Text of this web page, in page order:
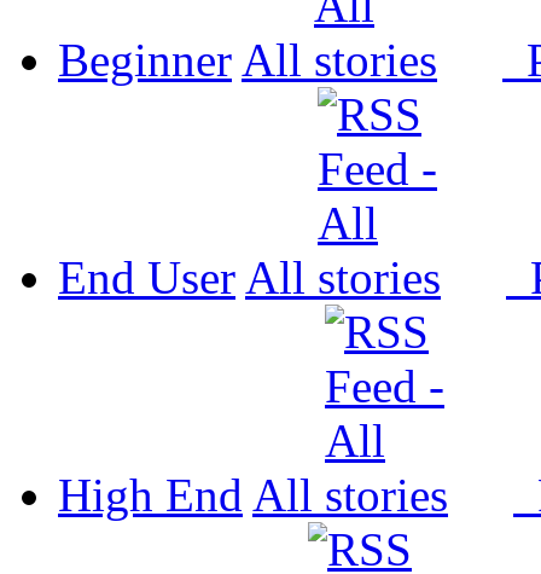
Beginner All
End User All
High End All